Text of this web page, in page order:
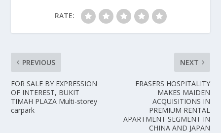
RATE:
PREVIOUS
FOR SALE BY EXPRESSION
OF INTEREST, BUKIT
TIMAH PLAZA Multi-storey
carpark
NEXT
FRASERS HOSPITALITY
MAKES MAIDEN
ACQUISITIONS IN
PREMIUM RENTAL
APARTMENT SEGMENT IN
CHINA AND JAPAN